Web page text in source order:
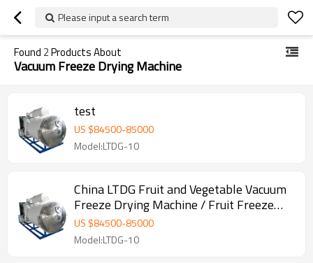
Please input a search term
Found 2Products About
Vacuum Freeze Drying Machine
test
US $84500-85000
Model:LTDG-10
China LTDG Fruit and Vegetable Vacuum
Freeze Drying Machine / Fruit Freeze
Dryer
US $84500-85000
Model:LTDG-10